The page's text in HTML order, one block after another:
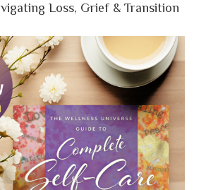
Loss, Grief & Transition